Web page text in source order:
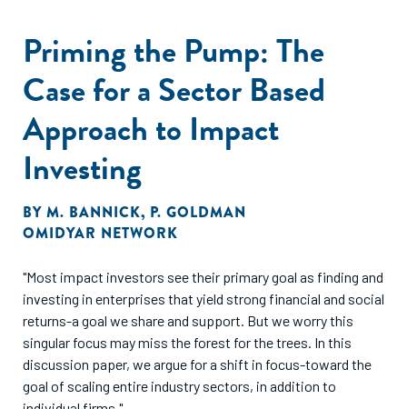
Priming the Pump: The
Case for a Sector Based
Approach to Impact
Investing
BY M. BANNICK, P. GOLDMAN
OMIDYAR NETWORK
"Most impact investors see their primary goal as finding and
investing in enterprises that yield strong financial and social
returns-a goal we share and support. But we worry this
singular focus may miss the forest for the trees. In this
discussion paper, we argue for a shift in focus-toward the
goal of scaling entire industry sectors, in addition to